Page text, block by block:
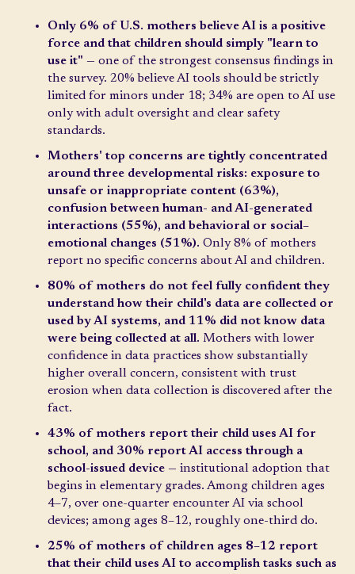
Only 6% of U.S. mothers believe AI is a positive
force and that children should simply "learn to
use it" — one of the strongest consensus findings in
the survey. 20% believe AI tools should be strictly
limited for minors under 18; 34% are open to AI use
only with adult oversight and clear safety
standards.
Mothers' top concerns are tightly concentrated
around three developmental risks: exposure to
unsafe or inappropriate content (63%),
confusion between human- and AI-generated
interactions (55%), and behavioral or social–
emotional changes (51%). Only 8% of mothers
report no specific concerns about AI and children.
80% of mothers do not feel fully confident they
understand how their child's data are collected or
used by AI systems, and 11% did not know data
were being collected at all. Mothers with lower
confidence in data practices show substantially
higher overall concern, consistent with trust
erosion when data collection is discovered after the
fact.
43% of mothers report their child uses AI for
school, and 30% report AI access through a
school-issued device — institutional adoption that
begins in elementary grades. Among children ages
4–7, over one-quarter encounter AI via school
devices; among ages 8–12, roughly one-third do.
25% of mothers of children ages 8–12 report
that their child uses AI to accomplish tasks such as